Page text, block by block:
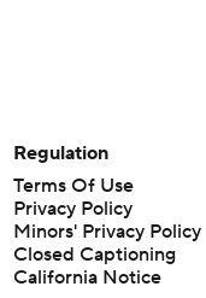
Regulation
Terms Of Use
Privacy Policy
Minors' Privacy Policy
Closed Captioning
California Notice